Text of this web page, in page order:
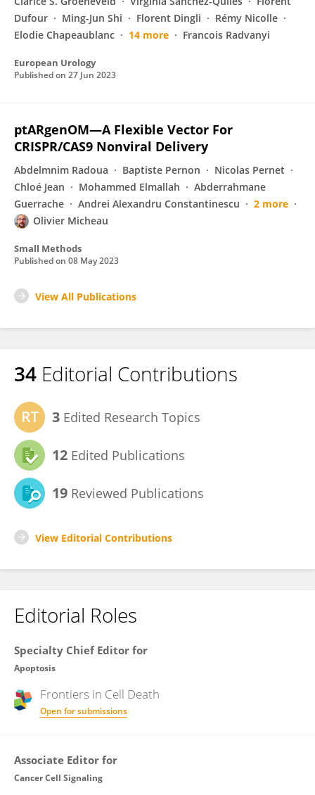
Dufour
Ming-Jun Shi Florent Dingli
Rémy Nicolle
Elodie Chapeaublanc
14 more Francois Radvanyi
European Urology
Published on 27 Jun 2023
ptARgenOM—A Flexible Vector For
CRISPR/CAS9 Nonviral Delivery
Abdelmnim Radoua Baptiste Pernon
Nicolas Pernet
Chloé Jean
Mohammed Elmallah
Abderrahmane
Guerrache
Andrei Alexandru Constantinescu
2 more
Olivier Micheau
Small Methods
Published on 08 May 2023
View All Publications
34 Editorial Contributions
3 Edited Research Topics
12 Edited Publications
19 Reviewed Publications
View Editorial Contributions
Editorial Roles
Specialty Chief Editor for
Apoptosis
Frontiers in Cell Death
Open for submissions
Associate Editor for
Cancer Cell Signaling